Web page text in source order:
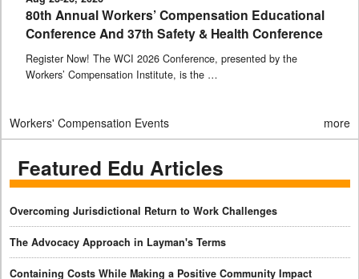
80th Annual Workers’ Compensation Educational
Conference And 37th Safety & Health Conference
Register Now! The WCI 2026 Conference, presented by the
Workers’ Compensation Institute, is the …
Workers' Compensation Events more
Featured Edu Articles
Overcoming Jurisdictional Return to Work Challenges
The Advocacy Approach in Layman's Terms
Containing Costs While Making a Positive Community Impact